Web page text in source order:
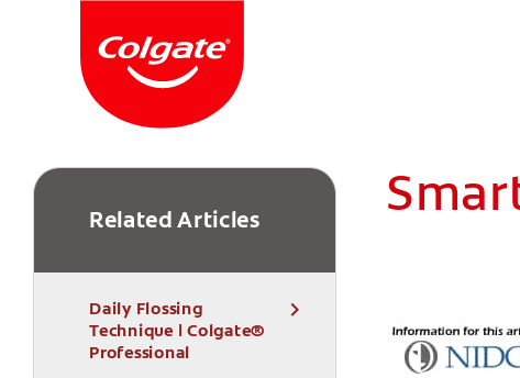
Related Articles
Daily Flossing
Technique | Colgate®
Professional